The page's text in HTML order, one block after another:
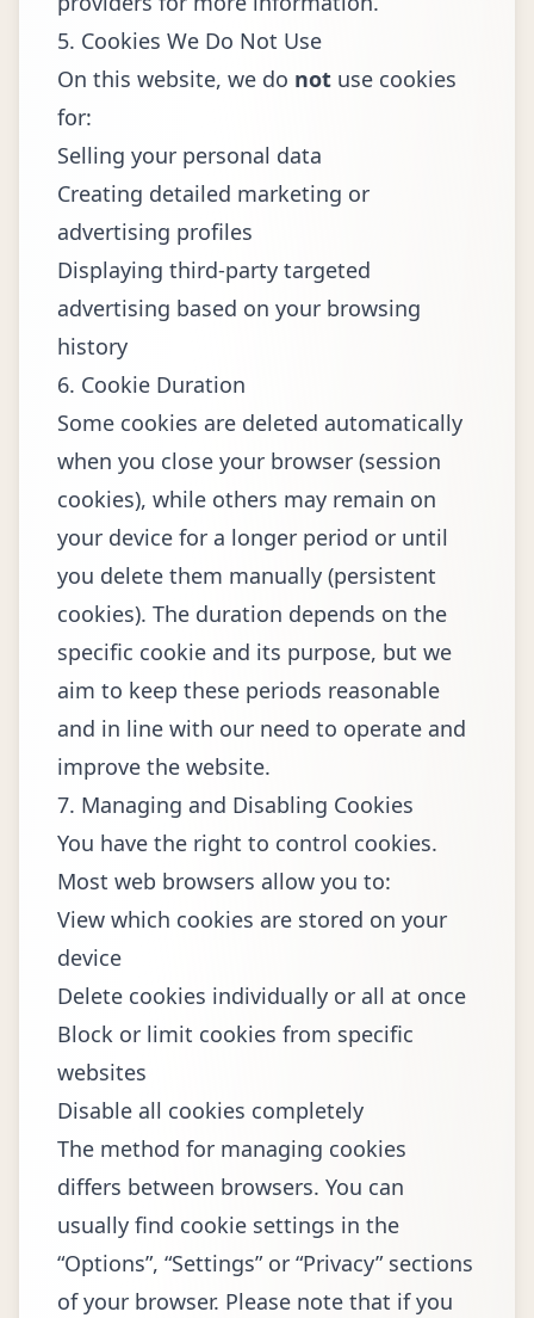
5. Cookies We Do Not Use
On this website, we do not use cookies
for:
Selling your personal data
Creating detailed marketing or
advertising profiles
Displaying third-party targeted
advertising based on your browsing
history
6. Cookie Duration
Some cookies are deleted automatically
when you close your browser (session
cookies), while others may remain on
your device for a longer period or until
you delete them manually (persistent
cookies). The duration depends on the
specific cookie and its purpose, but we
aim to keep these periods reasonable
and in line with our need to operate and
improve the website.
7. Managing and Disabling Cookies
You have the right to control cookies.
Most web browsers allow you to:
View which cookies are stored on your
device
Delete cookies individually or all at once
Block or limit cookies from specific
websites
Disable all cookies completely
The method for managing cookies
differs between browsers. You can
usually find cookie settings in the
“Options”, “Settings” or “Privacy” sections
of your browser. Please note that if you